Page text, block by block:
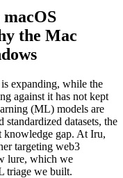
the Mac
expanding, while the
against it has not kept
(ML) models are
datasets, the
knowledge gap. At Iru,
targeting web3
lure, which we
triage we built.